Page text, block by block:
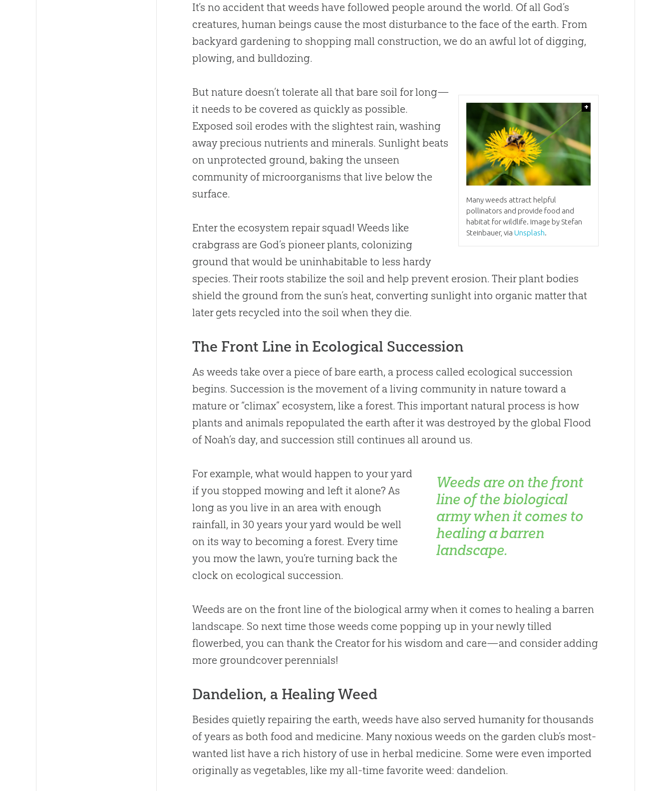
It’s no accident that weeds have followed people around the world. Of all God’s
creatures, human beings cause the most disturbance to the face of the earth. From
backyard gardening to shopping mall construction, we do an awful lot of digging,
plowing, and bulldozing.
+
Many weeds attract helpful
pollinators and provide food and
habitat for wildlife. Image by Stefan
Steinbauer, via Unsplash.
But nature doesn’t tolerate all that bare soil for long—
it needs to be covered as quickly as possible.
Exposed soil erodes with the slightest rain, washing
away precious nutrients and minerals. Sunlight beats
on unprotected ground, baking the unseen
community of microorganisms that live below the
surface.
Enter the ecosystem repair squad! Weeds like
crabgrass are God’s pioneer plants, colonizing
ground that would be uninhabitable to less hardy
species. Their roots stabilize the soil and help prevent erosion. Their plant bodies
shield the ground from the sun’s heat, converting sunlight into organic matter that
later gets recycled into the soil when they die.
The Front Line in Ecological Succession
As weeds take over a piece of bare earth, a process called ecological succession
begins. Succession is the movement of a living community in nature toward a
mature or “climax” ecosystem, like a forest. This important natural process is how
plants and animals repopulated the earth after it was destroyed by the global Flood
of Noah’s day, and succession still continues all around us.
Weeds are on the front
line of the biological
army when it comes to
healing a barren
landscape.
For example, what would happen to your yard
if you stopped mowing and left it alone? As
long as you live in an area with enough
rainfall, in 30 years your yard would be well
on its way to becoming a forest. Every time
you mow the lawn, you’re turning back the
clock on ecological succession.
Weeds are on the front line of the biological army when it comes to healing a barren
landscape. So next time those weeds come popping up in your newly tilled
flowerbed, you can thank the Creator for his wisdom and care—and consider adding
more groundcover perennials!
Dandelion, a Healing Weed
Besides quietly repairing the earth, weeds have also served humanity for thousands
of years as both food and medicine. Many noxious weeds on the garden club’s most-
wanted list have a rich history of use in herbal medicine. Some were even imported
originally as vegetables, like my all-time favorite weed: dandelion.